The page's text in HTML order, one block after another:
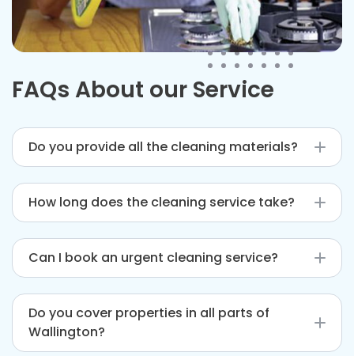
FAQs About our Service
Do you provide all the cleaning materials?
Yes, we come fully equipped with eco-friendly
cleaning products and professional tools.
How long does the cleaning service take?
This depends on the size and condition of your
property. Typically, it takes between 3 and 6
hours.
Can I book an urgent cleaning service?
We offer same-day services subject to
availability. Please contact us early for urgent
bookings.
Do you cover properties in all parts of
Wallington?